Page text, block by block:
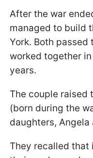
After the war
managed to build
York. Both
worked together
years.
The couple raised
(born during the
daughters, Angela
They recalled that